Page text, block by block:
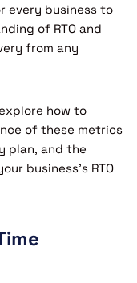
every business to
of RTO and
from any
how to
of these metrics
plan, and the
business’s RTO